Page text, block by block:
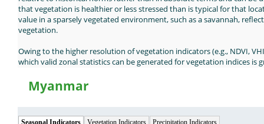
that vegetation is healthier or less stressed than is typical for that
value in a sparsely vegetated environment, such as a savannah,
vegetation.
Owing to the higher resolution of vegetation indicators (e.g., NDVI,
which valid zonal statistics can be generated for vegetation indices
Myanmar
Seasonal Indicators Vegetation Indicators
Precipitation Indicators